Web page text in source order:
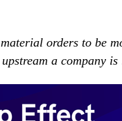
orders to be
a company